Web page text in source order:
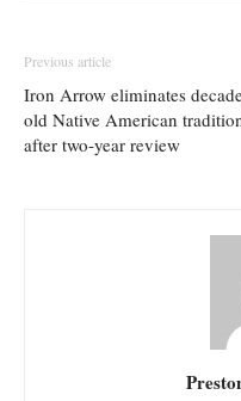
Previous article
Iron Arrow eliminates
old Native American
after two-year review